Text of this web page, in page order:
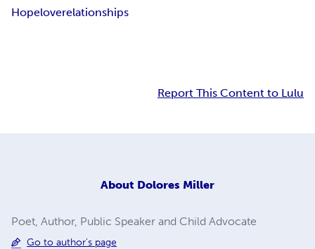
Hopeloverelationships
Report This Content to Lulu
About Dolores Miller
Poet, Author, Public Speaker and Child Advocate
Go to author's page